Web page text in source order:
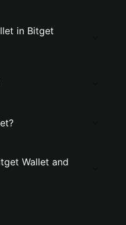
in Bitget
Wallet and